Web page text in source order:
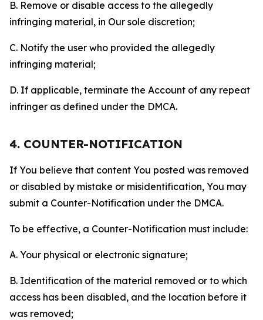
B. Remove or disable access to the allegedly
infringing material, in Our sole discretion;
C. Notify the user who provided the allegedly
infringing material;
D. If applicable, terminate the Account of any repeat
infringer as defined under the DMCA.
4. COUNTER-NOTIFICATION
If You believe that content You posted was removed
or disabled by mistake or misidentification, You may
submit a Counter-Notification under the DMCA.
To be effective, a Counter-Notification must include:
A. Your physical or electronic signature;
B. Identification of the material removed or to which
access has been disabled, and the location before it
was removed;